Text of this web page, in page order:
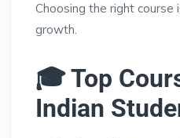
Choosing the right course
growth.
🎓 Top
Indian